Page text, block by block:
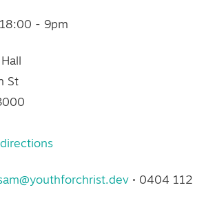
- 9pm
St
· 0404 112